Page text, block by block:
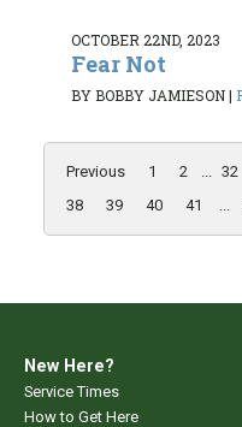
OCTOBER 22ND, 2023
Fear Not
BY BOBBY JAMIESON|
Previous 1 2 32
38
39 40 41
New Here?
Service Times
How to Get Here